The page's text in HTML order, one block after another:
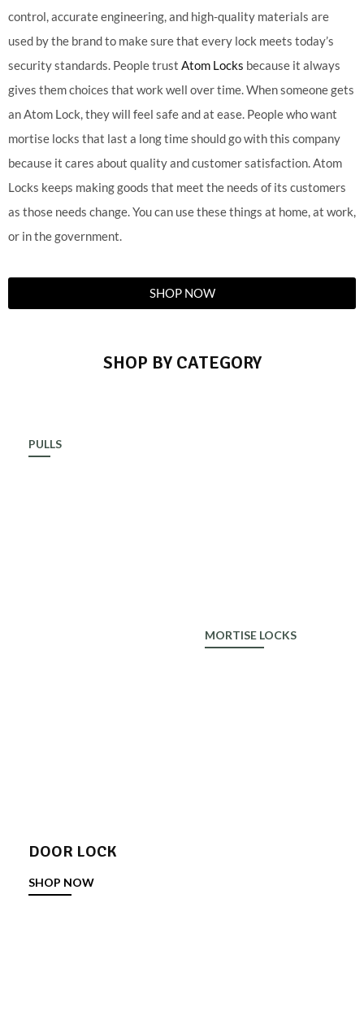
control, accurate engineering, and high-quality materials are
used by the brand to make sure that every lock meets today’s
security standards. People trust Atom Locks because it always
gives them choices that work well over time. When someone gets
an Atom Lock, they will feel safe and at ease. People who want
mortise locks that last a long time should go with this company
because it cares about quality and customer satisfaction. Atom
Locks keeps making goods that meet the needs of its customers
as those needs change. You can use these things at home, at work,
or in the government.
SHOP NOW
SHOP BY CATEGORY
PULLS
MORTISE LOCKS
DOOR LOCK
SHOP NOW